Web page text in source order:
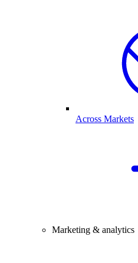
Across Markets
Marketing & analytics